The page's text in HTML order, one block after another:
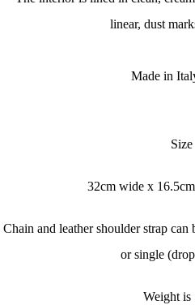
linear, dust
Made in
Size
32cm wide x
Chain and leather shoulder strap
or single
Weight is